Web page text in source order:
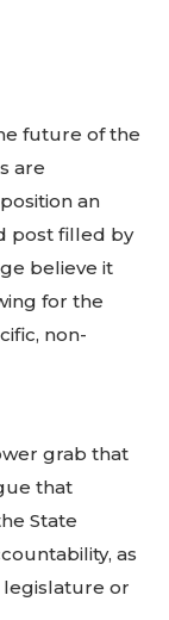
future of the
are
an
post filled by
believe it
for the
non-
grab that
that
State
as
or